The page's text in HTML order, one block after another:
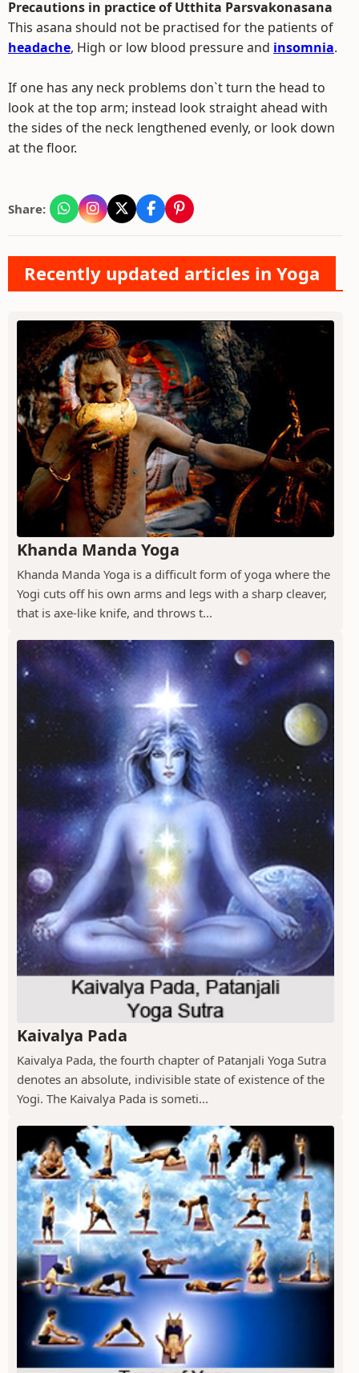
Precautions in practice of Utthita Parsvakonasana
This asana should not be practised for the patients of
headache, High or low blood pressure and insomnia.
If one has any neck problems don`t turn the head to
look at the top arm; instead look straight ahead with
the sides of the neck lengthened evenly, or look down
at the floor.
Share:
Recently updated articles in Yoga
Khanda Manda Yoga
Khanda Manda Yoga is a difficult form of yoga where the
Yogi cuts off his own arms and legs with a sharp cleaver,
that is axe-like knife, and throws t...
Kaivalya Pada
Kaivalya Pada, the fourth chapter of Patanjali Yoga Sutra
denotes an absolute, indivisible state of existence of the
Yogi. The Kaivalya Pada is someti...